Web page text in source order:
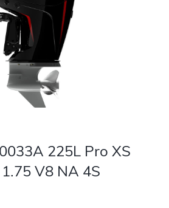
225L Pro XS
V8 NA 4S